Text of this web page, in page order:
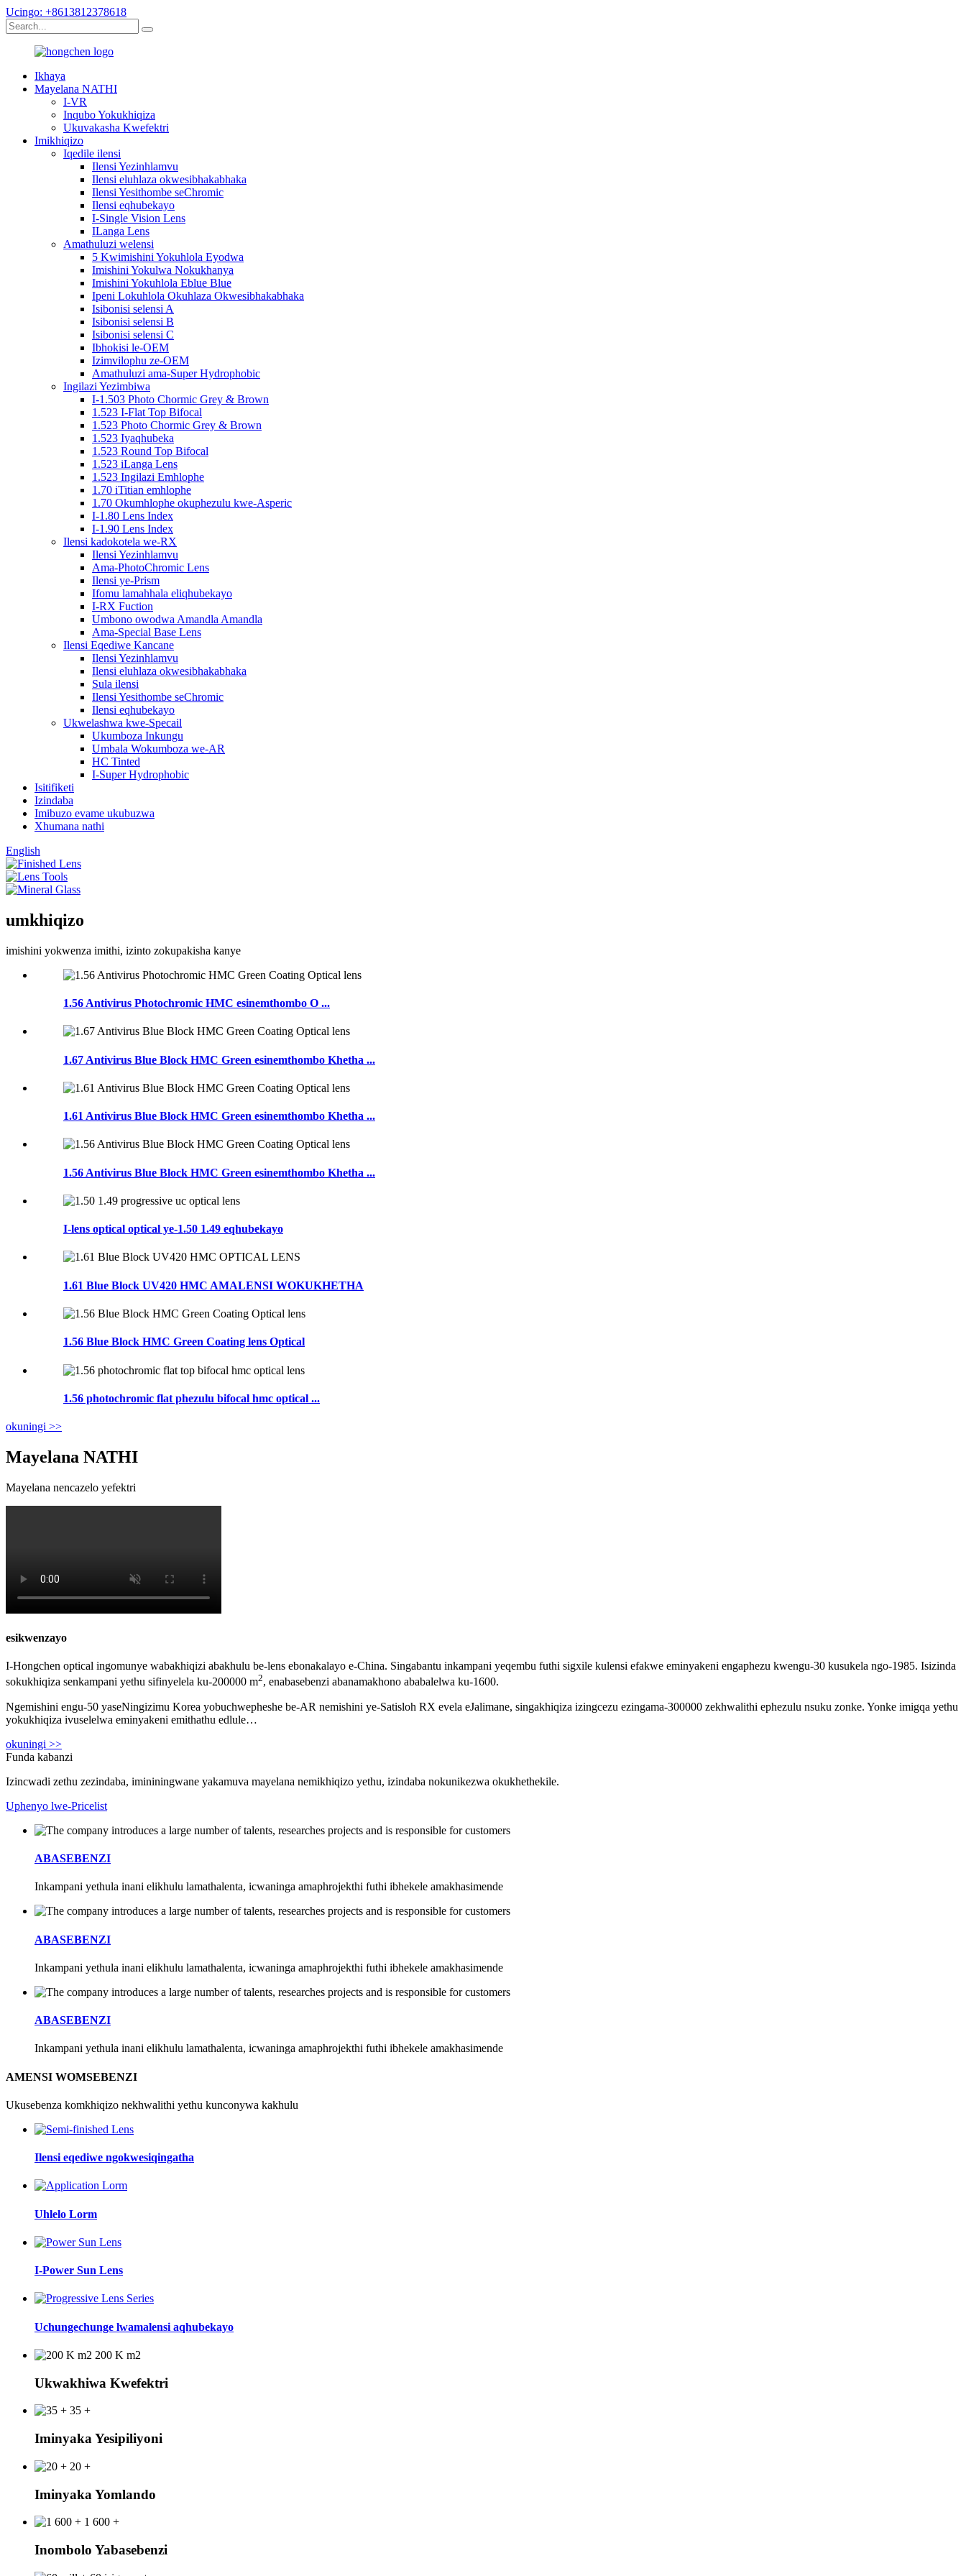
Ucingo: +8613812378618
Ikhaya
Mayelana NATHI
I-VR
Inqubo Yokukhiqiza
Ukuvakasha Kwefektri
Imikhiqizo
Iqedile ilensi
Ilensi Yezinhlamvu
Ilensi eluhlaza okwesibhakabhaka
Ilensi Yesithombe seChromic
Ilensi eqhubekayo
I-Single Vision Lens
ILanga Lens
Amathuluzi welensi
5 Kwimishini Yokuhlola Eyodwa
Imishini Yokulwa Nokukhanya
Imishini Yokuhlola Eblue Blue
Ipeni Lokuhlola Okuhlaza Okwesibhakabhaka
Isibonisi selensi A
Isibonisi selensi B
Isibonisi selensi C
Ibhokisi le-OEM
Izimvilophu ze-OEM
Amathuluzi ama-Super Hydrophobic
Ingilazi Yezimbiwa
I-1.503 Photo Chormic Grey & Brown
1.523 I-Flat Top Bifocal
1.523 Photo Chormic Grey & Brown
1.523 Iyaqhubeka
1.523 Round Top Bifocal
1.523 iLanga Lens
1.523 Ingilazi Emhlophe
1.70 iTitian emhlophe
1.70 Okumhlophe okuphezulu kwe-Asperic
I-1.80 Lens Index
I-1.90 Lens Index
Ilensi kadokotela we-RX
Ilensi Yezinhlamvu
Ama-PhotoChromic Lens
Ilensi ye-Prism
Ifomu lamahhala eliqhubekayo
I-RX Fuction
Umbono owodwa Amandla Amandla
Ama-Special Base Lens
Ilensi Eqediwe Kancane
Ilensi Yezinhlamvu
Ilensi eluhlaza okwesibhakabhaka
Sula ilensi
Ilensi Yesithombe seChromic
Ilensi eqhubekayo
Ukwelashwa kwe-Specail
Ukumboza Inkungu
Umbala Wokumboza we-AR
HC Tinted
I-Super Hydrophobic
Isitifiketi
Izindaba
Imibuzo evame ukubuzwa
Xhumana nathi
English
umkhiqizo
imishini yokwenza imithi, izinto zokupakisha kanye
1.56 Antivirus Photochromic HMC esinemthombo O ...
1.67 Antivirus Blue Block HMC Green esinemthombo Khetha ...
1.61 Antivirus Blue Block HMC Green esinemthombo Khetha ...
1.56 Antivirus Blue Block HMC Green esinemthombo Khetha ...
I-lens optical optical ye-1.50 1.49 eqhubekayo
1.61 Blue Block UV420 HMC AMALENSI WOKUKHETHA
1.56 Blue Block HMC Green Coating lens Optical
1.56 photochromic flat phezulu bifocal hmc optical ...
okuningi >>
Mayelana NATHI
Mayelana nencazelo yefektri
esikwenzayo
I-Hongchen optical ingomunye wabakhiqizi abakhulu be-lens ebonakalayo e-China. Singabantu inkampani yeqembu futhi sigxile kulensi efakwe eminyakeni engaphezu kwengu-30 kusukela ngo-1985. Isizinda
sokukhiqiza senkampani yethu sifinyelela ku-200000 m2, enabasebenzi abanamakhono ababalelwa ku-1600.
Ngemishini engu-50 yaseNingizimu Korea yobuchwepheshe be-AR nemishini ye-Satisloh RX evela eJalimane, singakhiqiza izingcezu ezingama-300000 zekhwalithi ephezulu nsuku zonke. Yonke imigqa yethu
yokukhiqiza ivuselelwa eminyakeni emithathu edlule…
okuningi >>
Funda kabanzi
Izincwadi zethu zezindaba, imininingwane yakamuva mayelana nemikhiqizo yethu, izindaba nokunikezwa okukhethekile.
Uphenyo lwe-Pricelist
ABASEBENZI
Inkampani yethula inani elikhulu lamathalenta, icwaninga amaphrojekthi futhi ibhekele amakhasimende
ABASEBENZI
Inkampani yethula inani elikhulu lamathalenta, icwaninga amaphrojekthi futhi ibhekele amakhasimende
ABASEBENZI
Inkampani yethula inani elikhulu lamathalenta, icwaninga amaphrojekthi futhi ibhekele amakhasimende
AMENSI WOMSEBENZI
Ukusebenza komkhiqizo nekhwalithi yethu kunconywa kakhulu
Ilensi eqediwe ngokwesiqingatha
Uhlelo Lorm
I-Power Sun Lens
Uchungechunge lwamalensi aqhubekayo
200 K m2
Ukwakhiwa Kwefektri
35 +
Iminyaka Yesipiliyoni
20 +
Iminyaka Yomlando
1 600 +
Inombolo Yabasebenzi